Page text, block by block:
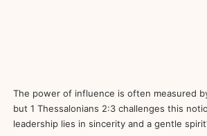
The power of influence is often measured
but 1 Thessalonians 2:3 challenges this
leadership lies in sincerity and a gentle